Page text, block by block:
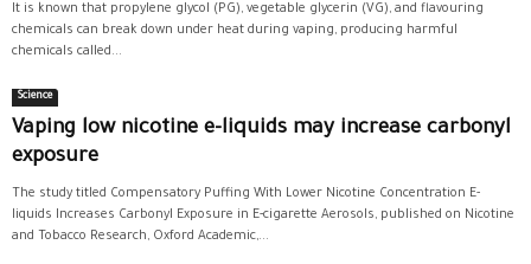
It is known that propylene glycol (PG), vegetable glycerin (VG), and flavouring
chemicals can break down under heat during vaping, producing harmful
chemicals called...
Science
Vaping low nicotine e-liquids may increase carbonyl
exposure
The study titled Compensatory Puffing With Lower Nicotine Concentration E-
liquids Increases Carbonyl Exposure in E-cigarette Aerosols, published on Nicotine
and Tobacco Research, Oxford Academic,...